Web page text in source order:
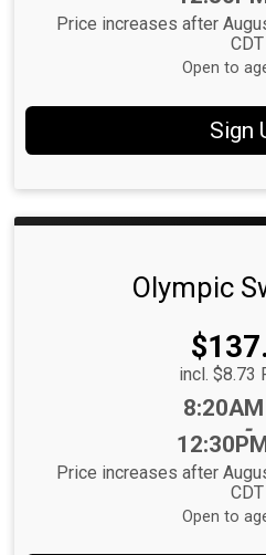
Price increases after
CDT
Open to
Sign
Olympic
incl. $8.73
8:20AM
-
Price increases after
CDT
Open to